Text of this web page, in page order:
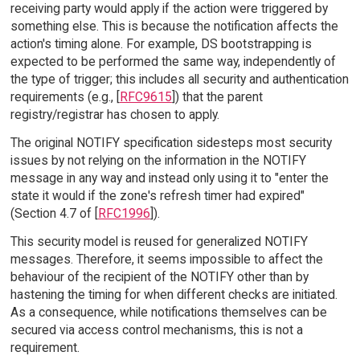
receiving party would apply if the action were triggered by
something else. This is because the notification affects the
action's timing alone. For example, DS bootstrapping is
expected to be performed the same way, independently of
the type of trigger; this includes all security and authentication
requirements (e.g., [ RFC9615 ]) that the parent
registry/registrar has chosen to apply.
The original NOTIFY specification sidesteps most security
issues by not relying on the information in the NOTIFY
message in any way and instead only using it to "enter the
state it would if the zone's refresh timer had expired"
(Section 4.7 of [
RFC1996 ]).
This security model is reused for generalized NOTIFY
messages. Therefore, it seems impossible to affect the
behaviour of the recipient of the NOTIFY other than by
hastening the timing for when different checks are initiated.
As a consequence, while notifications themselves can be
secured via access control mechanisms, this is not a
requirement.